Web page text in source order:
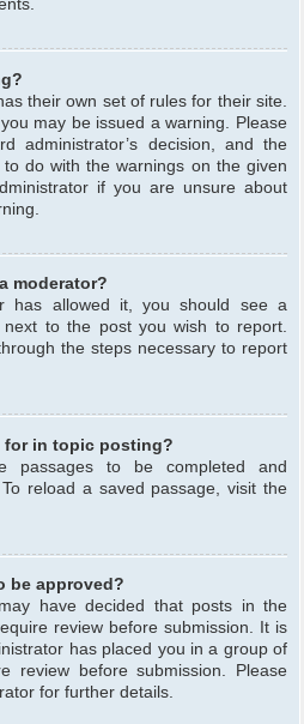
their own set of rules for their site.
may be issued a warning. Please
administrator’s decision, and the
do with the warnings on the given
if you are unsure about
moderator?
has allowed it, you should see a
to the post you wish to report.
the steps necessary to report
for in topic posting?
passages to be completed and
reload a saved passage, visit the
be approved?
have decided that posts in the
review before submission. It is
has placed you in a group of
review before submission. Please
for further details.